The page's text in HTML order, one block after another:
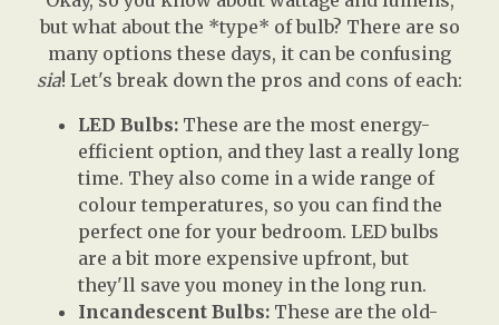
but what about the *type* of bulb? There are so
many options these days, it can be confusing
sia! Let's break down the pros and cons of each:
LED Bulbs: These are the most energy-
efficient option, and they last a really long
time. They also come in a wide range of
colour temperatures, so you can find the
perfect one for your bedroom. LED bulbs
are a bit more expensive upfront, but
they'll save you money in the long run.
Incandescent Bulbs: These are the old-